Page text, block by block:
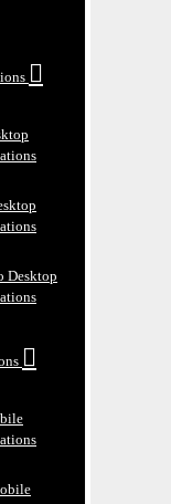
Desktop